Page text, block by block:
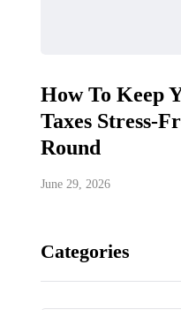
How To Keep
Taxes Stress-
Round
June 29, 2026
Categories